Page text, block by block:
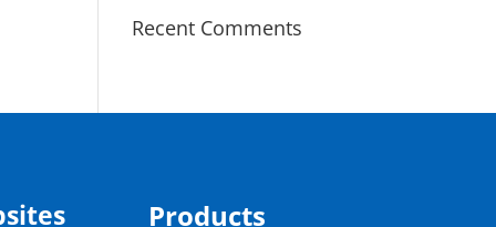
Recent Comments
Products